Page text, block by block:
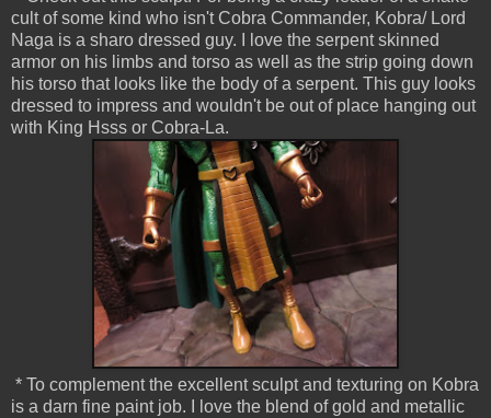
cult of some kind who isn't Cobra Commander, Kobra/ Lord
Naga is a sharo dressed guy. I love the serpent skinned
armor on his limbs and torso as well as the strip going down
his torso that looks like the body of a serpent. This guy looks
dressed to impress and wouldn't be out of place hanging out
with King Hsss or Cobra-La.
* To complement the excellent sculpt and texturing on Kobra
is a darn fine paint job. I love the blend of gold and metallic